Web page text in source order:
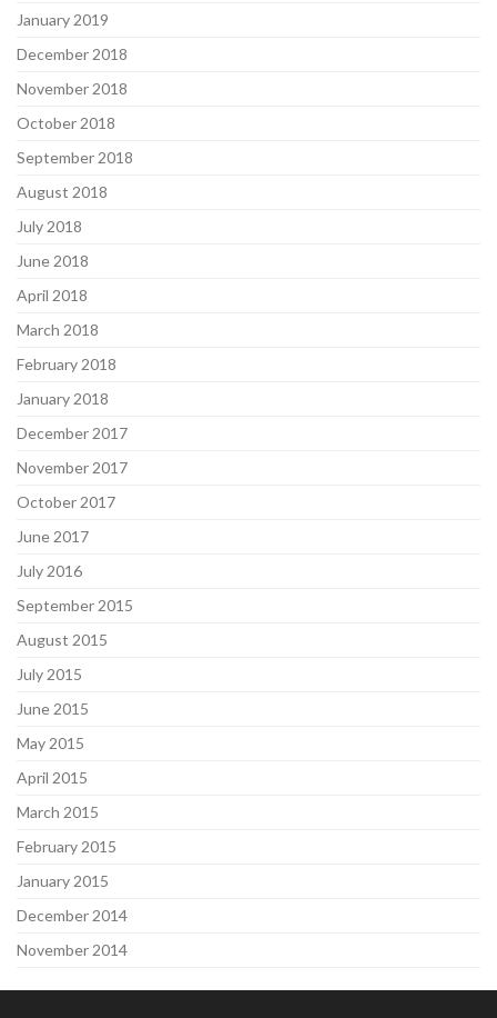
January 2019
December 2018
November 2018
October 2018
September 2018
August 2018
July 2018
June 2018
April 2018
March 2018
February 2018
January 2018
December 2017
November 2017
October 2017
June 2017
July 2016
September 2015
August 2015
July 2015
June 2015
May 2015
April 2015
March 2015
February 2015
January 2015
December 2014
November 2014